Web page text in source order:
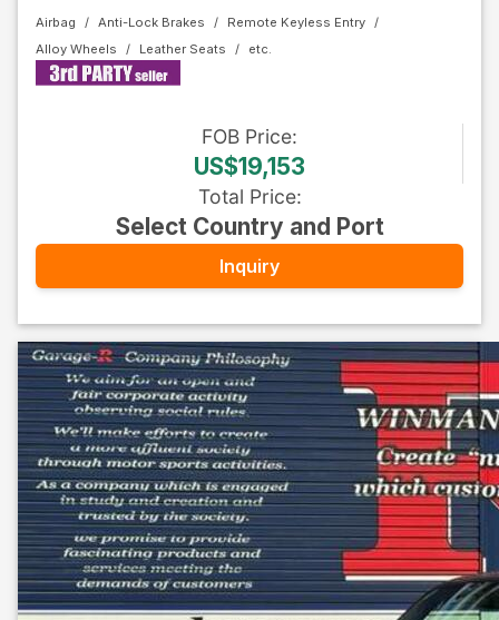
Airbag Anti-Lock Brakes
Remote Keyless Entry
Alloy Wheels
Leather Seats
FOB Price:
US$19,153
Total Price:
Select Country and Port
Inquiry